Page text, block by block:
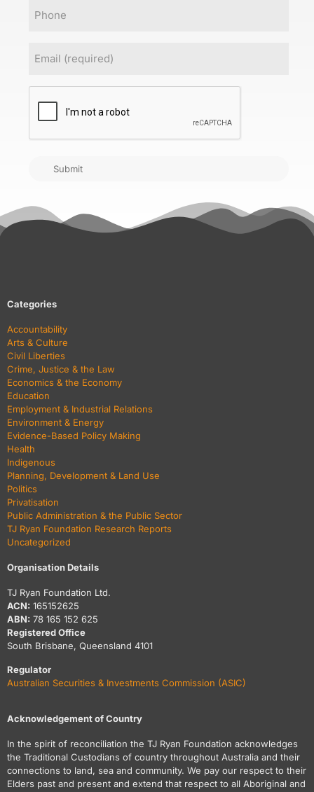
CAPTCHA
Submit
Categories
Accountability
Arts & Culture
Civil Liberties
Crime, Justice & the Law
Economics & the Economy
Education
Employment & Industrial Relations
Environment & Energy
Evidence-Based Policy Making
Health
Indigenous
Planning, Development & Land Use
Politics
Privatisation
Public Administration & the Public Sector
TJ Ryan Foundation Research Reports
Uncategorized
Organisation Details
TJ Ryan Foundation Ltd.
ACN: 165152625
ABN: 78 165 152 625
Registered Office
South Brisbane, Queensland 4101
Regulator
Australian Securities & Investments Commission (ASIC)
Acknowledgement of Country
In the spirit of reconciliation the TJ Ryan Foundation acknowledges
the Traditional Custodians of country throughout Australia and their
connections to land, sea and community. We pay our respect to their
Elders past and present and extend that respect to all Aboriginal and